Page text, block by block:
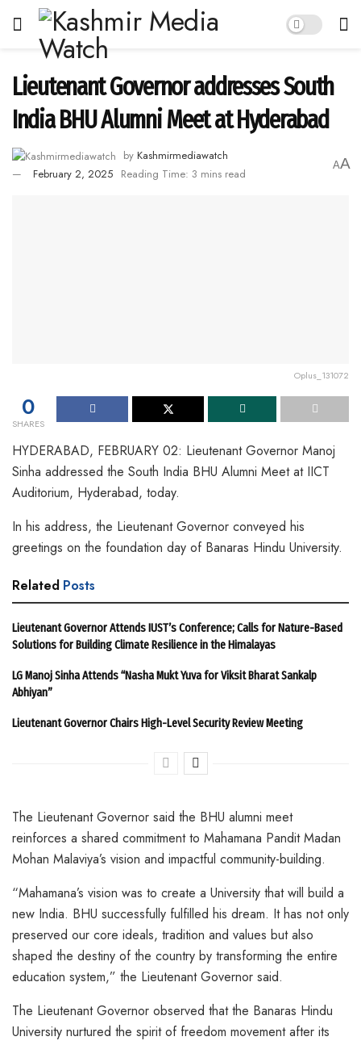
Lieutenant Governor addresses South
India BHU Alumni Meet at Hyderabad
by Kashmirmediawatch
February 2, 2025 Reading Time: 3 mins read
AA
Oplus_131072
0
SHARES
HYDERABAD, FEBRUARY 02: Lieutenant Governor Manoj
Sinha addressed the South India BHU Alumni Meet at IICT
Auditorium, Hyderabad, today.
In his address, the Lieutenant Governor conveyed his
greetings on the foundation day of Banaras Hindu University.
Related Posts
Lieutenant Governor Attends IUST’s Conference; Calls for Nature-Based
Solutions for Building Climate Resilience in the Himalayas
LG Manoj Sinha Attends “Nasha Mukt Yuva for Viksit Bharat Sankalp
Abhiyan”
Lieutenant Governor Chairs High-Level Security Review Meeting
The Lieutenant Governor said the BHU alumni meet
reinforces a shared commitment to Mahamana Pandit Madan
Mohan Malaviya’s vision and impactful community-building.
“Mahamana’s vision was to create a University that will build a
new India. BHU successfully fulfilled his dream. It has not only
preserved our core ideals, tradition and values but also
shaped the destiny of the country by transforming the entire
education system,” the Lieutenant Governor said.
The Lieutenant Governor observed that the Banaras Hindu
University nurtured the spirit of freedom movement after its